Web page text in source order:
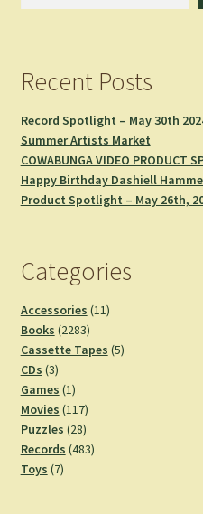
Recent Posts
Record Spotlight – May 30th
Summer Artists Market
COWABUNGA VIDEO PRODUCT
Happy Birthday Dashiell
Product Spotlight – May 26th,
Categories
Accessories 1111
Books 22832283
products
Cassette Tapes 55
CDs 33
products
Games 11
product
Movies 117117
products
Puzzles 2828
products
Records 483483
Toys 77